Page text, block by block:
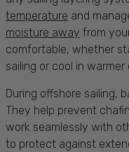
temperature and
moisture away from
comfortable, whether
sailing or cool in warmer
During offshore sailing,
They help prevent
work seamlessly with
to protect against